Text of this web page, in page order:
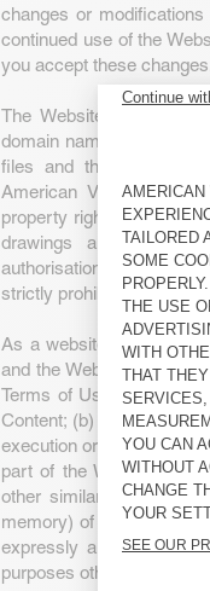
changes or
continued use of the
you accept these
The Website and all its
domain names and all
files and their selection
American Vintage.
property rights and
drawings and models,
authorisation, patent or
strictly prohibited.
As a website user, you
and the Website content
Terms of Use and does
Content; (b) the
execution or public
part of the Website and
other similar data
memory) of any parts of
expressly authorised on
purposes other than